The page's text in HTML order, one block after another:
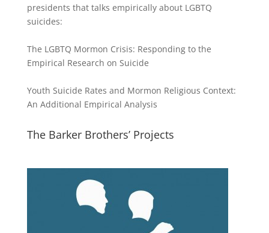
presidents that talks empirically about LGBTQ
suicides:
The LGBTQ Mormon Crisis: Responding to the
Empirical Research on Suicide
Youth Suicide Rates and Mormon Religious Context:
An Additional Empirical Analysis
The Barker Brothers’ Projects